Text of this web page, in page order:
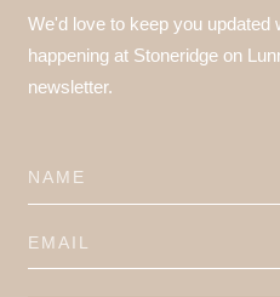
We'd love to keep you updated
happening at Stoneridge on
newsletter.